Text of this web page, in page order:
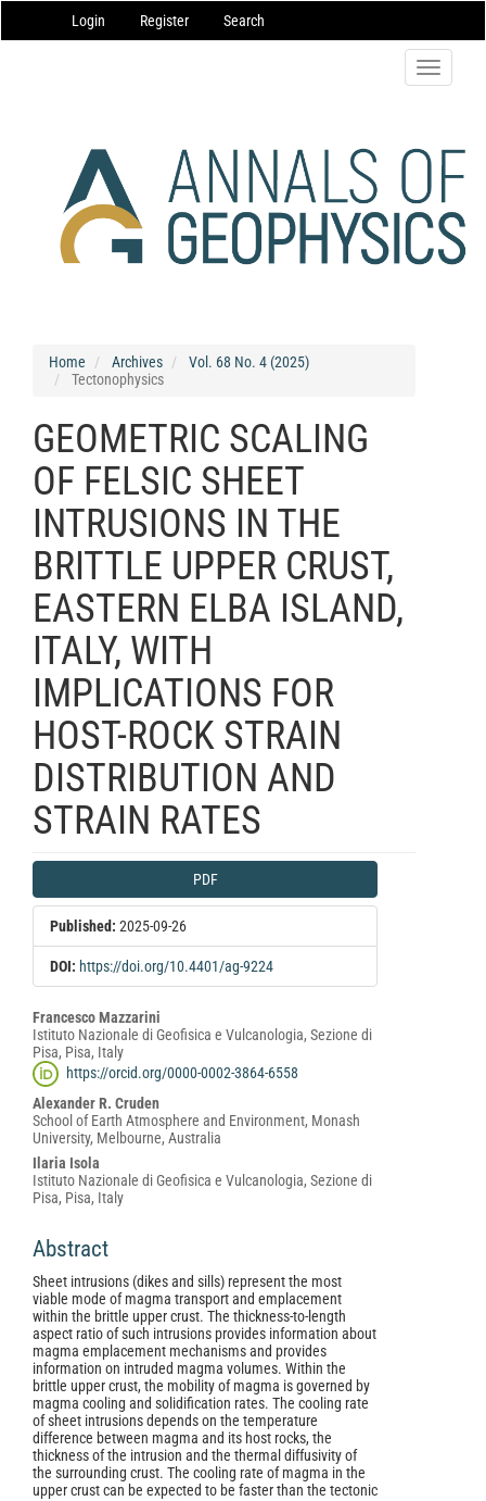
Navigation
Main
Login Register Search
Toggle
Home Archives
Vol. 68 No. 4 (2025)
Tectonophysics
GEOMETRIC SCALING
OF FELSIC SHEET
INTRUSIONS IN THE
BRITTLE UPPER CRUST,
EASTERN ELBA ISLAND,
ITALY, WITH
IMPLICATIONS FOR
HOST-ROCK STRAIN
DISTRIBUTION AND
STRAIN RATES
Article
Sidebar
PDF
Published: 2025-09-26
DOI: https://doi.org/10.4401/ag-9224
Main
Article
Content
Francesco Mazzarini
Istituto Nazionale di Geofisica e Vulcanologia, Sezione di
Pisa, Pisa, Italy
https://orcid.org/0000-0002-3864-6558
Alexander R. Cruden
School of Earth Atmosphere and Environment, Monash
University, Melbourne, Australia
Ilaria Isola
Istituto Nazionale di Geofisica e Vulcanologia, Sezione di
Pisa, Pisa, Italy
Abstract
Sheet intrusions (dikes and sills) represent the most
viable mode of magma transport and emplacement
within the brittle upper crust. The thickness-to-length
aspect ratio of such intrusions provides information about
magma emplacement mechanisms and provides
information on intruded magma volumes. Within the
brittle upper crust, the mobility of magma is governed by
magma cooling and solidification rates. The cooling rate
of sheet intrusions depends on the temperature
difference between magma and its host rocks, the
thickness of the intrusion and the thermal diffusivity of
the surrounding crust. The cooling rate of magma in the
upper crust can be expected to be faster than the tectonic